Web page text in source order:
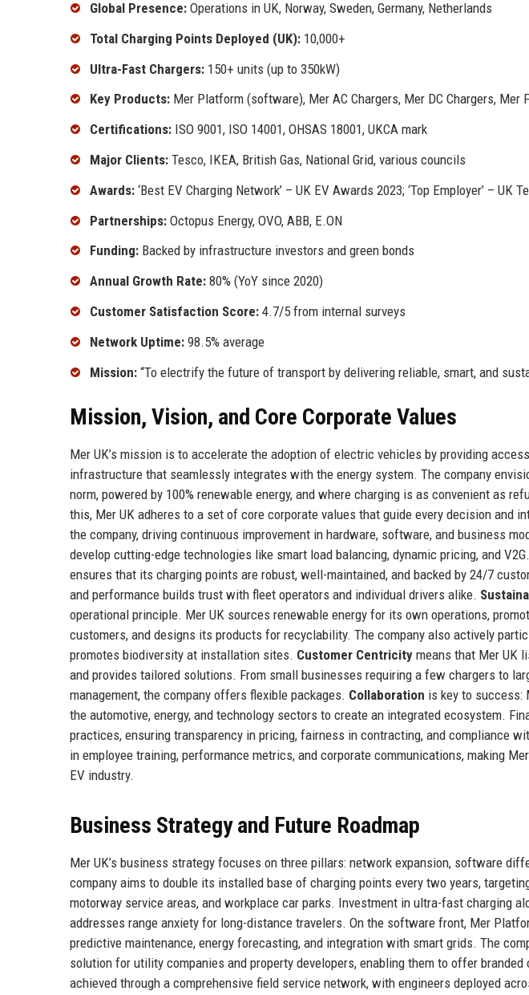
Global Presence: Operations in UK, Norway, Sweden, Germany, Netherlands
Total Charging Points Deployed (UK): 10,000+
Ultra-Fast Chargers: 150+ units (up to 350kW)
Key Products: Mer Platform (software), Mer AC Chargers, Mer DC Chargers, Mer
Certifications: ISO 9001, ISO 14001, OHSAS 18001, UKCA mark
Major Clients: Tesco, IKEA, British Gas, National Grid, various councils
Awards: ‘Best EV Charging Network’ – UK EV Awards 2023; ‘Top Employer’ – UK
Partnerships: Octopus Energy, OVO, ABB, E.ON
Funding: Backed by infrastructure investors and green bonds
Annual Growth Rate: 80% (YoY since 2020)
Customer Satisfaction Score: 4.7/5 from internal surveys
Network Uptime: 98.5% average
Mission: “To electrify the future of transport by delivering reliable, smart, and
Mission, Vision, and Core Corporate Values
Mer UK’s mission is to accelerate the adoption of electric vehicles by providing
infrastructure that seamlessly integrates with the energy system. The company
norm, powered by 100% renewable energy, and where charging is as convenient as
this, Mer UK adheres to a set of core corporate values that guide every decision and
the company, driving continuous improvement in hardware, software, and business
develop cutting-edge technologies like smart load balancing, dynamic pricing, and V2G.
ensures that its charging points are robust, well-maintained, and backed by 24/7
and performance builds trust with fleet operators and individual drivers alike.
operational principle. Mer UK sources renewable energy for its own operations,
customers, and designs its products for recyclability. The company also actively
promotes biodiversity at installation sites. Customer Centricity means that Mer UK
and provides tailored solutions. From small businesses requiring a few chargers to
management, the company offers flexible packages. Collaboration is key to success:
the automotive, energy, and technology sectors to create an integrated ecosystem.
practices, ensuring transparency in pricing, fairness in contracting, and compliance
in employee training, performance metrics, and corporate communications, making
EV industry.
Business Strategy and Future Roadmap
Mer UK’s business strategy focuses on three pillars: network expansion, software
company aims to double its installed base of charging points every two years,
motorway service areas, and workplace car parks. Investment in ultra-fast charging
addresses range anxiety for long-distance travelers. On the software front, Mer
predictive maintenance, energy forecasting, and integration with smart grids. The
solution for utility companies and property developers, enabling them to offer
achieved through a comprehensive field service network, with engineers deployed